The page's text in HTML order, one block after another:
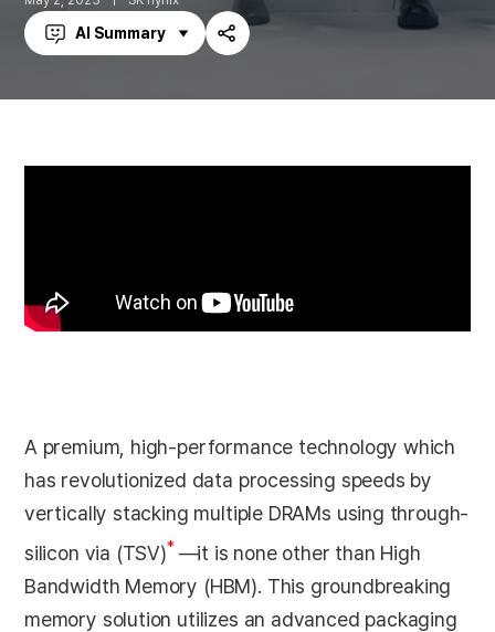
AI Summary
Share
A premium, high-performance technology which
has revolutionized data processing speeds by
vertically stacking multiple DRAMs using through-
silicon via (TSV)* —it is none other than High
Bandwidth Memory (HBM). This groundbreaking
memory solution utilizes an advanced packaging